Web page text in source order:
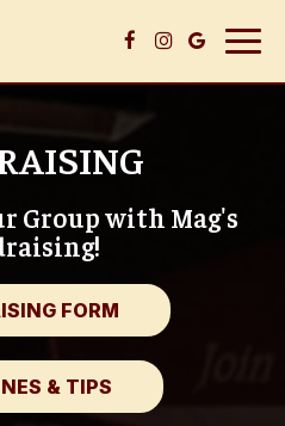
Group with Mag's
FORM
& TIPS